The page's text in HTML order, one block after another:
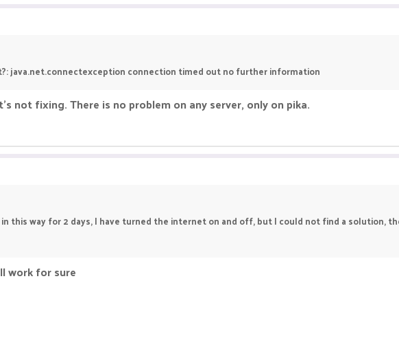
java.net.connectexception connection timed out no further information
not fixing. There is no problem on any server, only on pika.
this way for 2 days, I have turned the internet on and off, but I could not find a solution,
work for sure